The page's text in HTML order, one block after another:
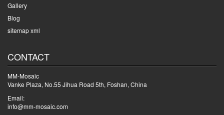
Gallery
Blog
sitemap xml
CONTACT
MM-Mosaic
Vanke Plaza, No.55 Jihua Road 5th, Foshan, China
Email:
info@mm-mosaic.com